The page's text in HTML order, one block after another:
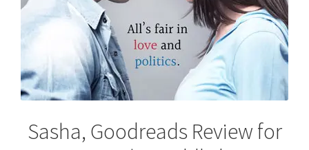
Sasha, Goodreads Review for